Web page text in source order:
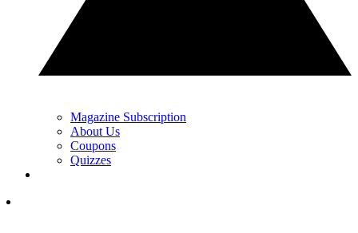
Magazine Subscription
About Us
Coupons
Quizzes